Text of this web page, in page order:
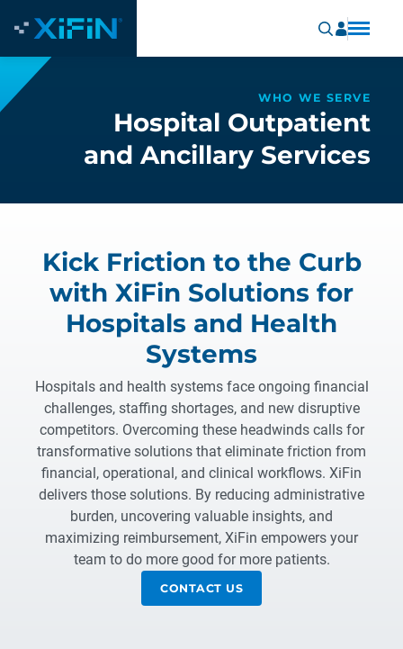
WHO WE SERVE
Hospital Outpatient
and Ancillary Services
Kick Friction to the Curb
with XiFin Solutions for
Hospitals and Health
Systems
Hospitals and health systems face ongoing financial
challenges, staffing shortages, and new disruptive
competitors. Overcoming these headwinds calls for
transformative solutions that eliminate friction from
financial, operational, and clinical workflows. XiFin
delivers those solutions. By reducing administrative
burden, uncovering valuable insights, and
maximizing reimbursement, XiFin empowers your
team to do more good for more patients.
CONTACT US